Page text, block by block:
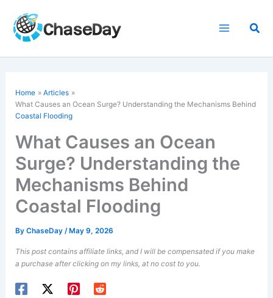
content
Home
Articles
What Causes an Ocean Surge? Understanding the Mechanisms Behind
Coastal Flooding
What Causes an Ocean
Surge? Understanding the
Mechanisms Behind
Coastal Flooding
ByChaseDay/ May 9, 2026
This post contains affiliate links, and I will be compensated if you make
a purchase after clicking on my links, at no cost to you.